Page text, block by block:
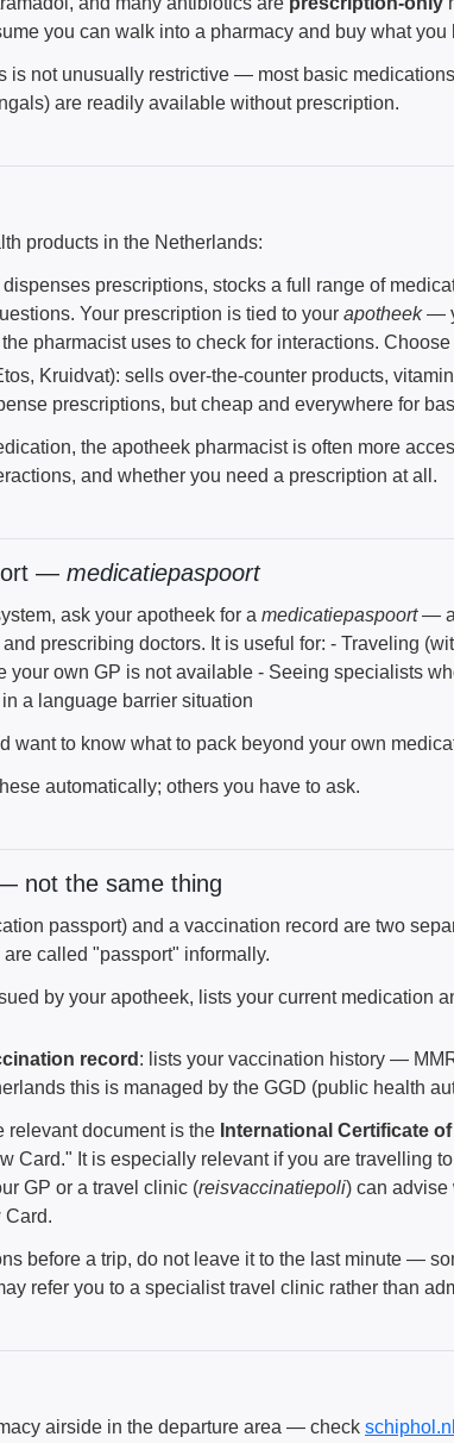
you can walk into a pharmacy and buy what you
is not unusually restrictive — most basic
are readily available without prescription.
products in the Netherlands:
dispenses prescriptions, stocks a full range of
Your prescription is tied to your apotheek—
pharmacist uses to check for interactions.
Kruidvat): sells over-the-counter products,
prescriptions, but cheap and everywhere for
the apotheek pharmacist is often more
and whether you need a prescription at all.
— medicatiepaspoort
ask your apotheek for a medicatiepaspoort— a
prescribing doctors. It is useful for: - Traveling
your own GP is not available - Seeing specialists
a language barrier situation
want to know what to pack beyond your own
automatically; others you have to ask.
not the same thing
passport) and a vaccination record are two
called "passport" informally.
by your apotheek, lists your current medication
record : lists your vaccination history —
this is managed by the GGD (public health
relevant document is the International Certificate
Card." It is especially relevant if you are travelling
GP or a travel clinic (reisvaccinatiepoli) can advise
Card.
before a trip, do not leave it to the last minute —
refer you to a specialist travel clinic rather than
airside in the departure area — check schiphol.nl